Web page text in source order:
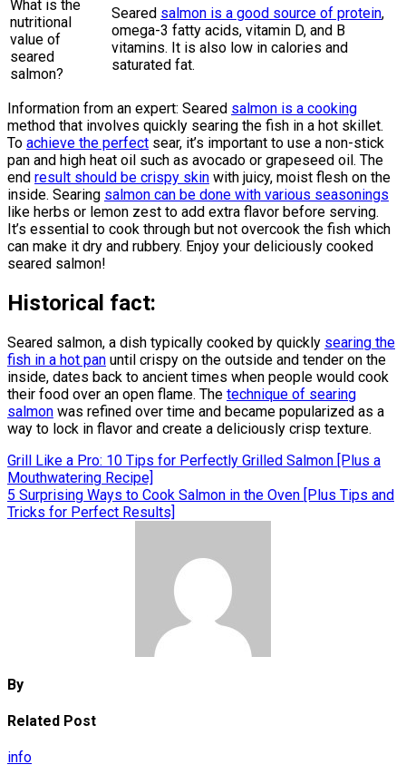
What is the
nutritional
value of
seared
salmon?
Seared salmon is a good source of protein,
omega-3 fatty acids, vitamin D, and B
vitamins. It is also low in calories and
saturated fat.
Information from an expert: Seared salmon is a cooking
method that involves quickly searing the fish in a hot skillet.
To achieve the perfect sear, it’s important to use a non-stick
pan and high heat oil such as avocado or grapeseed oil. The
end result should be crispy skin with juicy, moist flesh on the
inside. Searing salmon can be done with various seasonings
like herbs or lemon zest to add extra flavor before serving.
It’s essential to cook through but not overcook the fish which
can make it dry and rubbery. Enjoy your deliciously cooked
seared salmon!
Historical fact:
Seared salmon, a dish typically cooked by quickly searing the
fish in a hot pan until crispy on the outside and tender on the
inside, dates back to ancient times when people would cook
their food over an open flame. The technique of searing
salmon was refined over time and became popularized as a
way to lock in flavor and create a deliciously crisp texture.
Post
navigation
Grill Like a Pro: 10 Tips for Perfectly Grilled Salmon [Plus a
Mouthwatering Recipe]
5 Surprising Ways to Cook Salmon in the Oven [Plus Tips and
Tricks for Perfect Results]
By
Related Post
info